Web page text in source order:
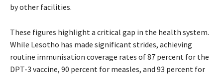
by other facilities.
These figures highlight a critical gap in the health system.
While Lesotho has made significant strides, achieving
routine immunisation coverage rates of 87 percent for the
DPT-3 vaccine, 90 percent for measles, and 93 percent for